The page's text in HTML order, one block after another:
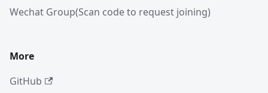
Wechat Group(Scan code to request joining)
More
GitHub